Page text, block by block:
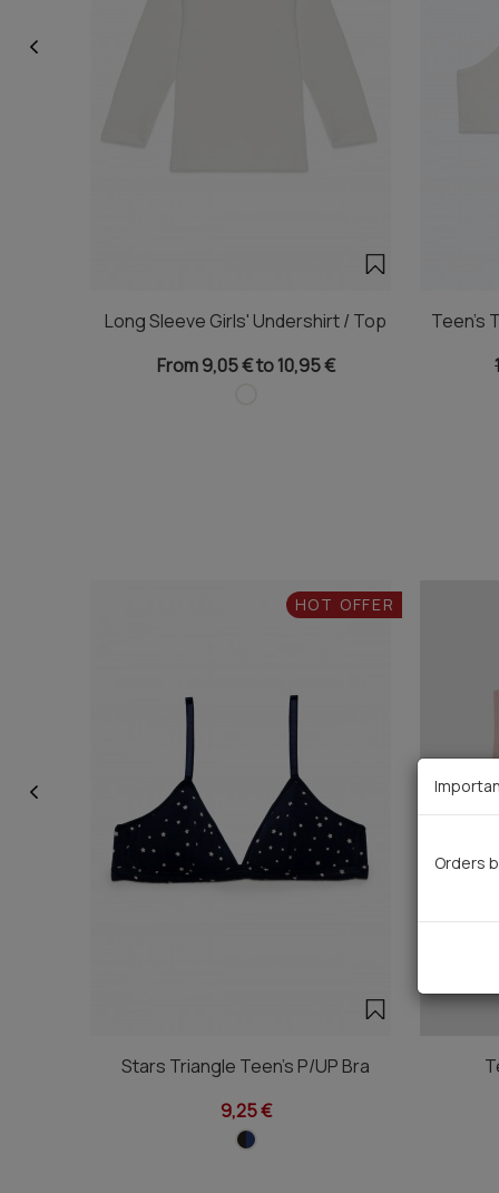
Long Sleeve Girls' Undershirt / Top
From 9,05 € to 10,95 €
Teen's
HOT OFFER
Stars Triangle Teen's P/UP Bra
9,25 €
Orders